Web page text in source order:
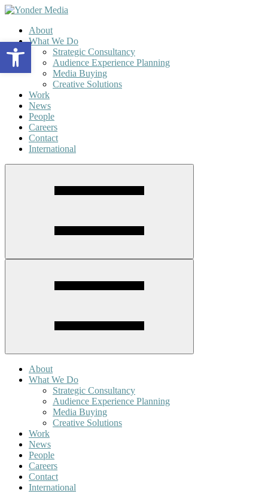
About
What We Do
Strategic Consultancy
Audience Experience Planning
Media Buying
Creative Solutions
Work
News
People
Careers
Contact
International
About
What We Do
Strategic Consultancy
Audience Experience Planning
Media Buying
Creative Solutions
Work
News
People
Careers
Contact
International
Open toolbar